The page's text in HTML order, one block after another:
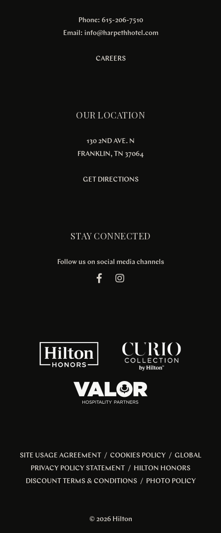
Phone: 615-206-7510
Email: info@harpethhotel.com
CAREERS
OUR LOCATION
130 2ND AVE. N
FRANKLIN, TN 37064
GET DIRECTIONS
STAY CONNECTED
Follow us on social media channels
SITE USAGE AGREEMENT / COOKIES POLICY / GLOBAL
PRIVACY POLICY STATEMENT
/ HILTON HONORS
DISCOUNT TERMS & CONDITIONS/ PHOTO POLICY
© 2026 Hilton